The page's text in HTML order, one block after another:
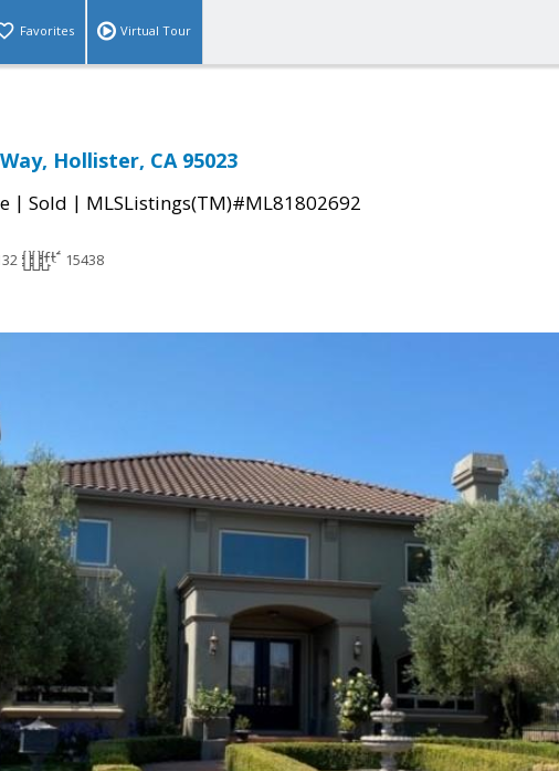
Favorites Virtual Tour
Hollister, CA 95023
| Sold | MLSListings(TM)#ML81802692
15438